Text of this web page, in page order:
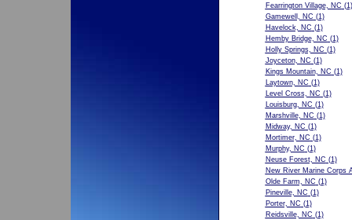
Fearrington Village, NC (1)
Gamewell, NC (1)
Havelock, NC (1)
Hemby Bridge, NC (1)
Holly Springs, NC (1)
Joyceton, NC (1)
Kings Mountain, NC (1)
Laytown, NC (1)
Level Cross, NC (1)
Louisburg, NC (1)
Marshville, NC (1)
Midway, NC (1)
Mortimer, NC (1)
Murphy, NC (1)
Neuse Forest, NC (1)
New River Marine Corps
Olde Farm, NC (1)
Pineville, NC (1)
Porter, NC (1)
Reidsville, NC (1)